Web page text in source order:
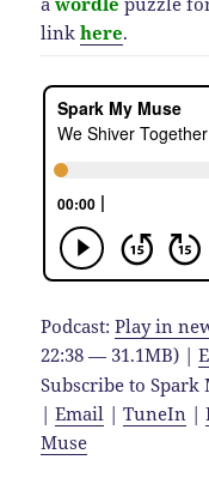
linkhere.
Podcast:Play in
22:38 — 31.1MB) |
Subscribe to
|Email |TuneIn |
Muse